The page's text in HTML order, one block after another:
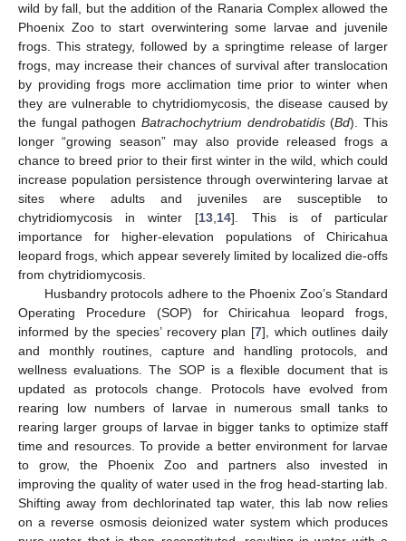
wild by fall, but the addition of the Ranaria Complex allowed the
Phoenix Zoo to start overwintering some larvae and juvenile
frogs. This strategy, followed by a springtime release of larger
frogs, may increase their chances of survival after translocation
by providing frogs more acclimation time prior to winter when
they are vulnerable to chytridiomycosis, the disease caused by
the fungal pathogen Batrachochytrium dendrobatidis(Bd). This
longer “growing season” may also provide released frogs a
chance to breed prior to their first winter in the wild, which could
increase population persistence through overwintering larvae at
sites where adults and juveniles are susceptible to
chytridiomycosis in winter [13,14]. This is of particular
importance for higher-elevation populations of Chiricahua
leopard frogs, which appear severely limited by localized die-offs
from chytridiomycosis.
Husbandry protocols adhere to the Phoenix Zoo’s Standard
Operating Procedure (SOP) for Chiricahua leopard frogs,
informed by the species’ recovery plan [7], which outlines daily
and monthly routines, capture and handling protocols, and
wellness evaluations. The SOP is a flexible document that is
updated as protocols change. Protocols have evolved from
rearing low numbers of larvae in numerous small tanks to
rearing larger groups of larvae in bigger tanks to optimize staff
time and resources. To provide a better environment for larvae
to grow, the Phoenix Zoo and partners also invested in
improving the quality of water used in the frog head-starting lab.
Shifting away from dechlorinated tap water, this lab now relies
on a reverse osmosis deionized water system which produces